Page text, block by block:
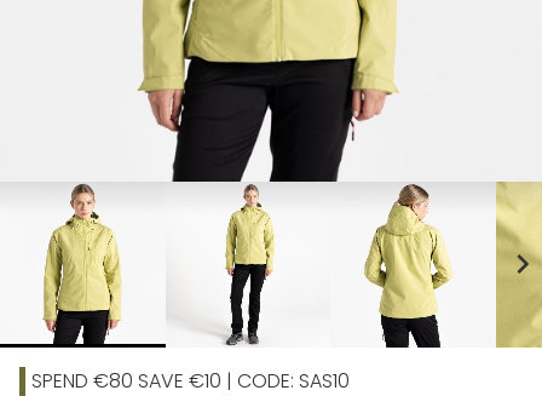
chevron_right
SPEND €80 SAVE €10 | CODE: SAS10